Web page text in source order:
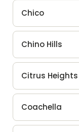
Chico
Chino Hills
Citrus Heights
Coachella